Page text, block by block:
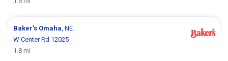
Baker's Omaha, NE
W Center Rd 12025
1.8 mi